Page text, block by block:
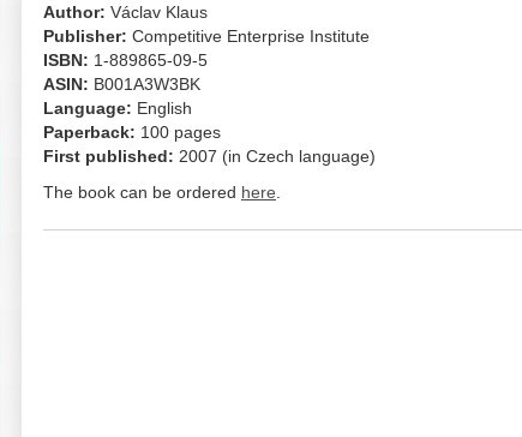
Author: Václav Klaus
Publisher: Competitive Enterprise Institute
ISBN: 1-889865-09-5
ASIN: B001A3W3BK
Language: English
Paperback: 100 pages
First published: 2007 (in Czech language)
The book can be ordered here